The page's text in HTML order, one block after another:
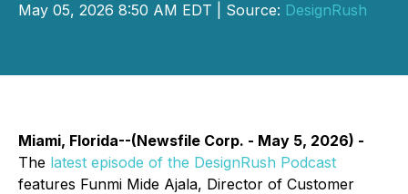
May 05, 2026 8:50 AM EDT | Source: DesignRush
Miami, Florida--(Newsfile Corp. - May 5, 2026) -
The latest episode of the DesignRush Podcast
features Funmi Mide Ajala, Director of Customer